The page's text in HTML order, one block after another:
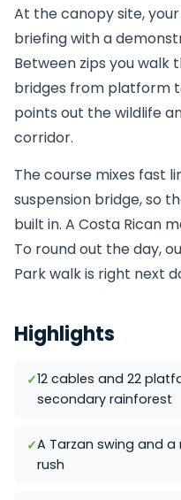
At the canopy site,
briefing with a
Between zips you walk
bridges from platform
points out the wildlife
corridor.
The course mixes fast
suspension bridge, so
built in. A Costa Rican
To round out the day,
Parkwalk is right next
Highlights
12 cables and 22
secondary rainforest
A Tarzan swing and
rush